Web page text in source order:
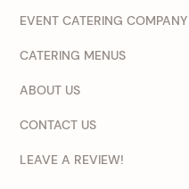
EVENT CATERING
CATERING MENUS
ABOUT US
CONTACT US
LEAVE A REVIEW!